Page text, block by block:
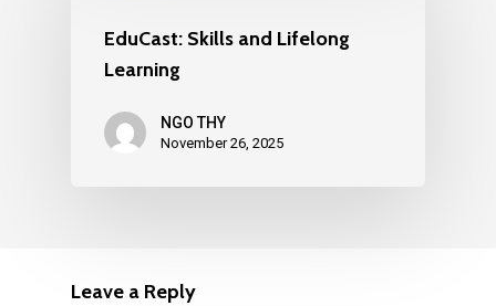
EduCast: Skills and Lifelong
Learning
NGO THY
November 26, 2025
Leave a Reply